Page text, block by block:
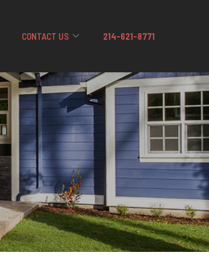
CONTACT US 214-621-8771